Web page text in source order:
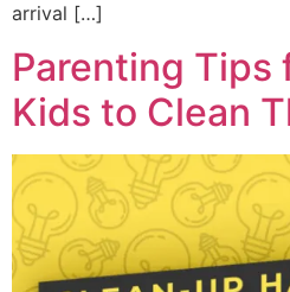
arrival […]
Parenting Tips
Kids to Clean